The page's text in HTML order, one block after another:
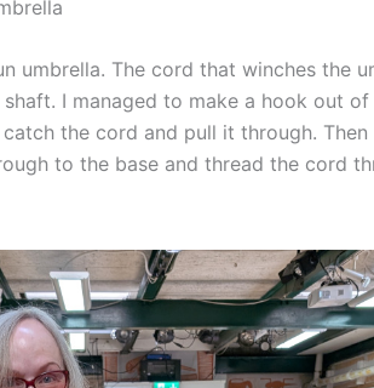
umbrella. The cord that winches the
I managed to make a hook out of
the cord and pull it through. Then
to the base and thread the cord